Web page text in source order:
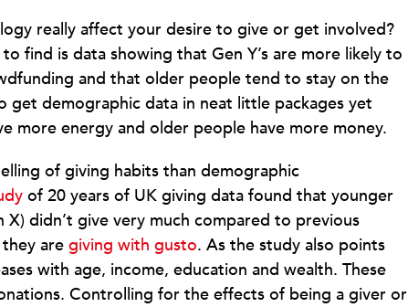
really affect your desire to give or get involved?
find is data showing that Gen Y’s are more likely to
and that older people tend to stay on the
get demographic data in neat little packages yet
more energy and older people have more money.
of giving habits than demographic
of 20 years of UK giving data found that younger
didn’t give very much compared to previous
are giving with gusto. As the study also points
with age, income, education and wealth. These
Controlling for the effects of being a giver or